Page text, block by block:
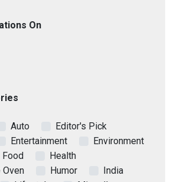
On
Auto
Editor's Pick
Entertainment
Environment
Food
Health
Oven
Humor
India